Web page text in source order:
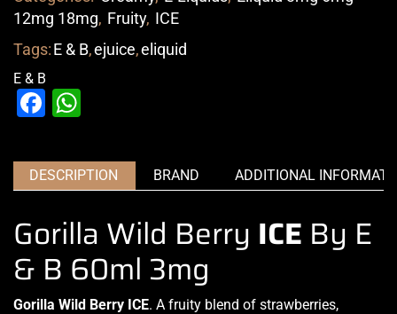
12mg 18mg, Fruity, ICE
Tags:E & B,ejuice,eliquid
E & B
Facebook
DESCRIPTION BRAND ADDITIONAL
Gorilla Wild Berry ICE By E
& B 60ml 3mg
Gorilla Wild Berry ICE. A fruity blend of strawberries,